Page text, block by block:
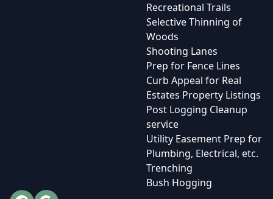
Recreational Trails
Selective Thinning of
Woods
Shooting Lanes
Prep for Fence Lines
Curb Appeal for Real
Estates Property Listings
Post Logging Cleanup
service
Utility Easement Prep for
Plumbing, Electrical, etc.
Trenching
Bush Hogging